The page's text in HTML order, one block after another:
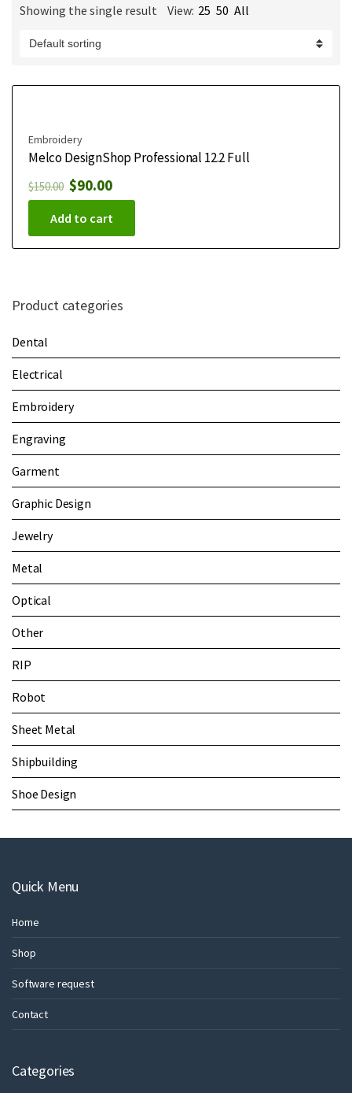
mShowing the single result View: 25 50 All
Embroidery
Melco DesignShop Professional 12.2 Full
$150.00 $90.00
Add to cart
Product categories
Dental
Electrical
Embroidery
Engraving
Garment
Graphic Design
Jewelry
Metal
Optical
Other
RIP
Robot
Sheet Metal
Shipbuilding
Shoe Design
Quick Menu
Home
Shop
Software request
Contact
Categories